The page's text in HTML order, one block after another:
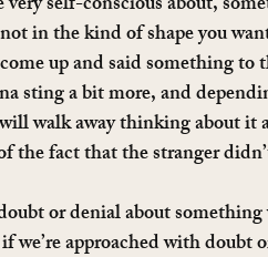
in the kind of shape you
up and said something to
sting a bit more, and
walk away thinking about it
the fact that the stranger
or denial about
we’re approached with doubt